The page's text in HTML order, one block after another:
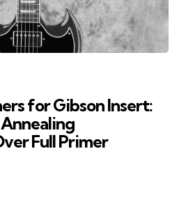
for Gibson Insert:
Full Primer